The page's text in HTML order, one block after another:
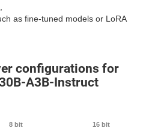
as fine-tuned models or LoRA
configurations for
A3B-Instruct
8 bit 16 bit